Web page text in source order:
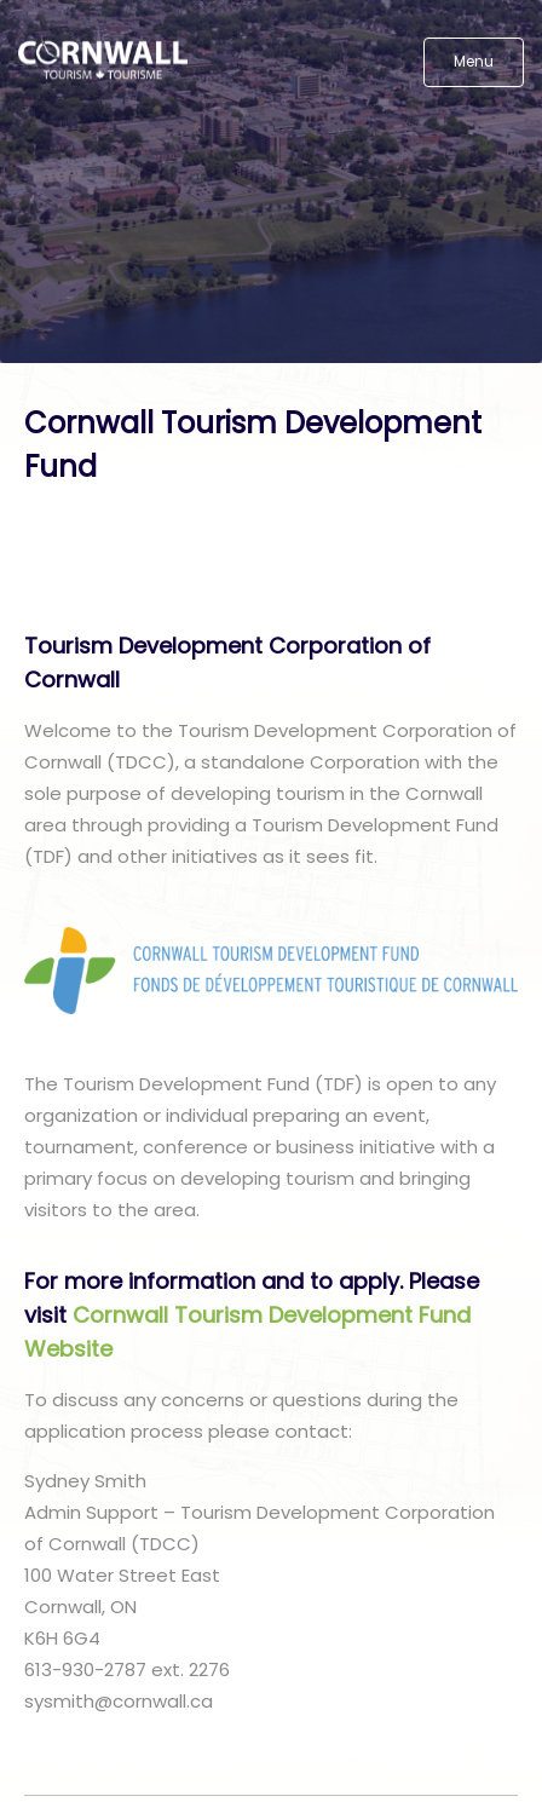
Menu
Cornwall Tourism Development
Fund
Tourism Development Corporation of
Cornwall
Welcome to the Tourism Development Corporation of
Cornwall (TDCC), a standalone Corporation with the
sole purpose of developing tourism in the Cornwall
area through providing a Tourism Development Fund
(TDF) and other initiatives as it sees fit.
The Tourism Development Fund (TDF) is open to any
organization or individual preparing an event,
tournament, conference or business initiative with a
primary focus on developing tourism and bringing
visitors to the area.
For more information and to apply. Please
visit Cornwall Tourism Development Fund
Website
To discuss any concerns or questions during the
application process please contact:
Sydney Smith
Admin Support – Tourism Development Corporation
of Cornwall (TDCC)
100 Water Street East
Cornwall, ON
K6H 6G4
613-930-2787 ext. 2276
sysmith@cornwall.ca